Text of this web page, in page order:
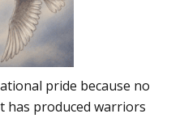
pride because no
has produced warriors